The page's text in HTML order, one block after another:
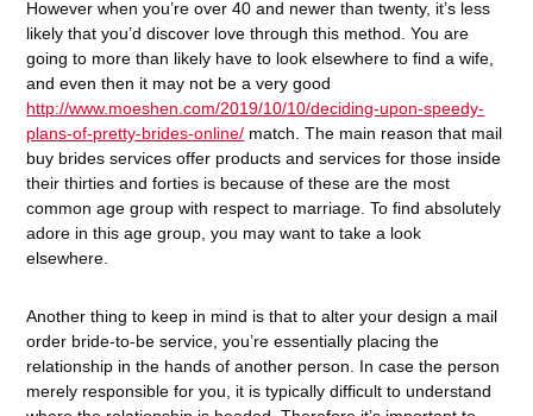
However when you’re over 40 and newer than twenty, it’s less
likely that you’d discover love through this method. You are
going to more than likely have to look elsewhere to find a wife,
and even then it may not be a very good
http://www.moeshen.com/2019/10/10/deciding-upon-speedy-
plans-of-pretty-brides-online/ match. The main reason that mail
buy brides services offer products and services for those inside
their thirties and forties is because of these are the most
common age group with respect to marriage. To find absolutely
adore in this age group, you may want to take a look
elsewhere.
Another thing to keep in mind is that to alter your design a mail
order bride-to-be service, you’re essentially placing the
relationship in the hands of another person. In case the person
merely responsible for you, it is typically difficult to understand